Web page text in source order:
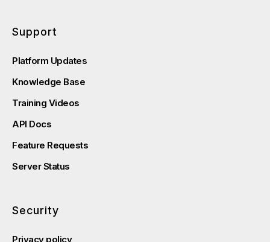
Support
Platform Updates
Knowledge Base
Training Videos
API Docs
Feature Requests
Server Status
Security
Privacy policy